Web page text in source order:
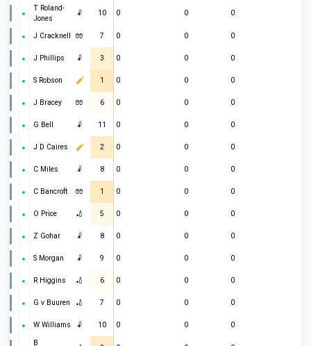
T Roland-
Jones
🤾 10 0 0 0
J Cracknell 🧤 7 0 0 0
J Phillips 🤾 3 0 0 0
S Robson 1 0 0 0
J Bracey 🧤 6 0 0 0
G Bell 🤾 11 0 0 0
J D Caires 2 0 0 0
C Miles 🤾 8 0 0 0
C Bancroft 🧤 1 0 0 0
O Price 🏏 5 0 0 0
Z Gohar 🤾 8 0 0 0
S Morgan 🤾 9 0 0 0
R Higgins 🏏 6 0 0 0
G v Buuren 🏏 7 0 0 0
W Williams 🤾 10 0 0
0
B